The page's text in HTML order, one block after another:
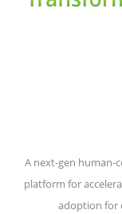
A next-gen human-
platform for
adoption for